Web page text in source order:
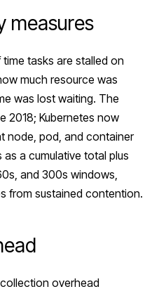
measures
tasks are stalled on
much resource was
was lost waiting. The
2018; Kubernetes now
node, pod, and container
as a cumulative total plus
and 300s windows,
from sustained contention.
overhead